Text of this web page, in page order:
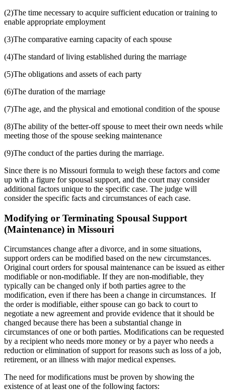
(2)The time necessary to acquire sufficient education or training to
enable appropriate employment
(3)The comparative earning capacity of each spouse
(4)The standard of living established during the marriage
(5)The obligations and assets of each party
(6)The duration of the marriage
(7)The age, and the physical and emotional condition of the spouse
(8)The ability of the better-off spouse to meet their own needs while
meeting those of the spouse seeking maintenance
(9)The conduct of the parties during the marriage.
Since there is no Missouri formula to weigh these factors and come
up with a figure for spousal support, and the court may consider
additional factors unique to the specific case. The judge will
consider the specific facts and circumstances of each case.
Modifying or Terminating Spousal Support
(Maintenance) in Missouri
Circumstances change after a divorce, and in some situations,
support orders can be modified based on the new circumstances.
Original court orders for spousal maintenance can be issued as either
modifiable or non-modifiable. If they are non-modifiable, they
typically can be changed only if both parties agree to the
modification, even if there has been a change in circumstances. If
the order is modifiable, either spouse can go back to court to
negotiate a new agreement and provide evidence that it should be
changed because there has been a substantial change in
circumstances of one or both parties. Modifications can be requested
by a recipient who needs more money or by a payer who needs a
reduction or elimination of support for reasons such as loss of a job,
retirement, or an illness with major medical expenses.
The need for modifications must be proven by showing the
existence of at least one of the following factors: